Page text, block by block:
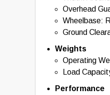
Overhead
Wheelbase:
Ground
Weights
Operating
Load
Performance